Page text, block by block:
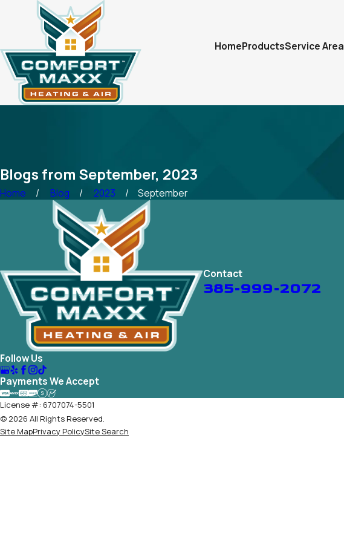
HomeProductsService Area
Blogs from September, 2023
Home Blog 2023 September
Follow Us
Payments We Accept
Contact
385-999-2072
License #: 6707074-5501
© 2026 All Rights Reserved.
Site MapPrivacy PolicySite Search